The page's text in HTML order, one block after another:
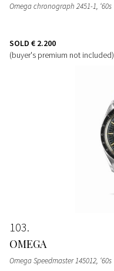
Omega chronograph 2451-1, ‘60s
SOLD € 2.200
(buyer's premium not included)
103
OMEGA
Omega Speedmaster 145012, ‘60s